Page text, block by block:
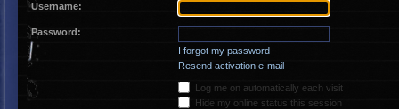
Username:
Password:
I forgot my password
Resend activation e-mail
Log me on automatically each visit
Hide my online status this session